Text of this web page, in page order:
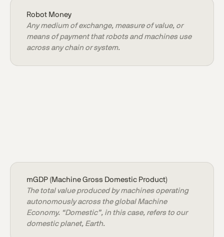
Robot Money
Any medium of exchange, measure of value, or
means of payment that robots and machines use
across any chain or system.
mGDP (Machine Gross Domestic Product)
The total value produced by machines operating
autonomously across the global Machine
Economy. “Domestic”, in this case, refers to our
domestic planet, Earth.